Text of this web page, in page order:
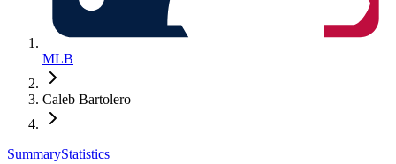
MLB
Caleb Bartolero
SummaryStatistics